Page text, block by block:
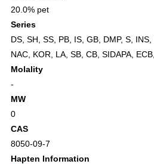
20.0% pet
Series
DS, SH SS, PB, IS, GB, DMP, S, INS,
NAC, KOR LA, SB, CB, SIDAPA, ECB,
Molality
-
MW
0
CAS
8050-09-7
Hapten Information